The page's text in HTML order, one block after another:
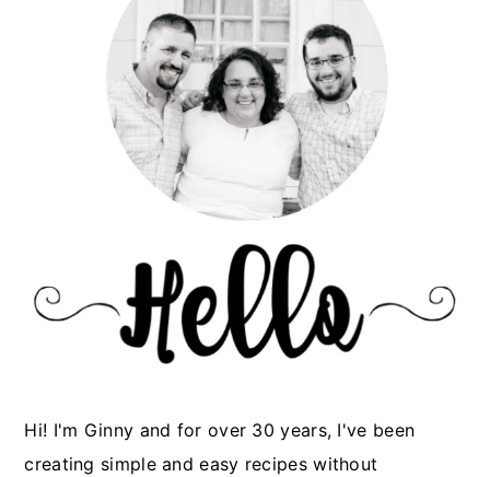
Hi! I'm Ginny and for over 30 years, I've been
creating simple and easy recipes without